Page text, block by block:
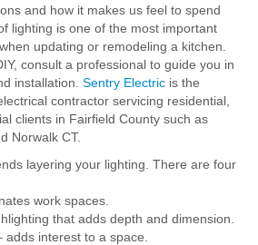
and how it makes us feel to spend
lighting is one of the most important
updating or remodeling a kitchen.
consult a professional to guide you in
installation.Sentry Electric is the
contractor servicing residential,
clients in Fairfield County such as
Norwalk CT.
layering your lighting. There are four
work spaces.
that adds depth and dimension.
adds interest to a space.